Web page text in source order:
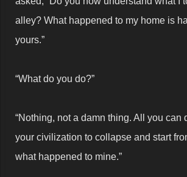
alley? What happened to my home is
yours.”
“What do you do?”
“Nothing, not a damn thing. All you can
your civilization to collapse and start
what happened to mine.”